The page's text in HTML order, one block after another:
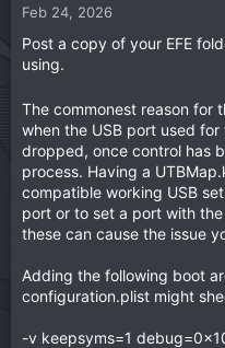
Feb 24, 2026
Post a copy of your EFE
using.
The commonest reason for
when the USB port used
dropped, once control has
process. Having a
compatible working USB
port or to set a port with
these can cause the issue
Adding the following boot
configuration.plist might
-v keepsyms=1